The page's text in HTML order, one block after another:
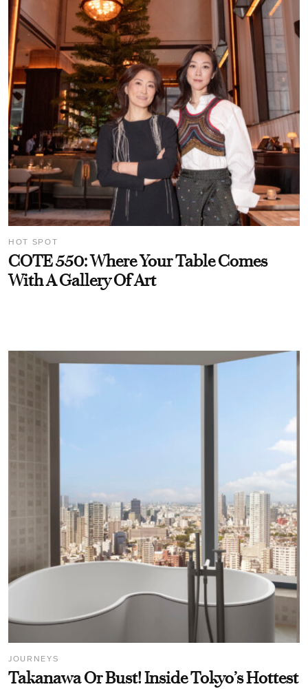
HOT SPOT
COTE 550: Where Your Table Comes
With A Gallery Of Art
JOURNEYS
Takanawa Or Bust! Inside Tokyo’s Hottest